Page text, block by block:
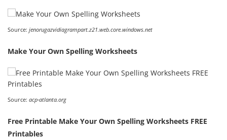
Source: jenorugazvidiagrampart.z21.web.core.windows.net
Make Your Own Spelling Worksheets
Source: acp-atlanta.org
Free Printable Make Your Own Spelling Worksheets FREE
Printables